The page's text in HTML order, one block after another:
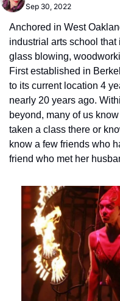
Sep 30, 2022
Anchored in West
industrial arts school
glass blowing,
First established in
to its current location 4
nearly 20 years ago.
beyond, many of us
taken a class there or
know a few friends who
friend who met her